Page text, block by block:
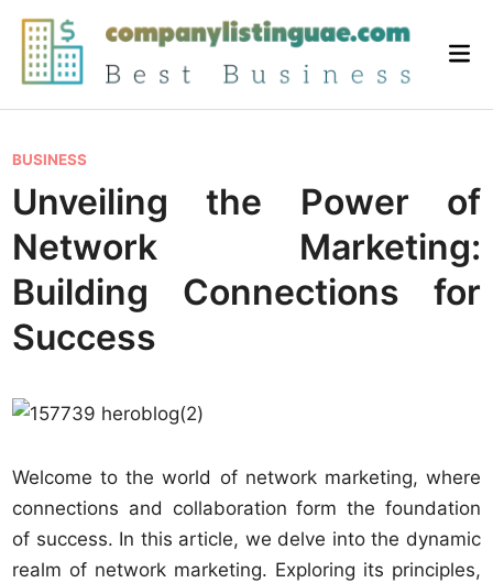
Skip
content
P
o
s
e
d
i
BUSINESS
Unveiling the Power of
Network Marketing:
Building Connections for
Success
Welcome to the world of network marketing, where
connections and collaboration form the foundation
of success. In this article, we delve into the dynamic
realm of network marketing. Exploring its principles,